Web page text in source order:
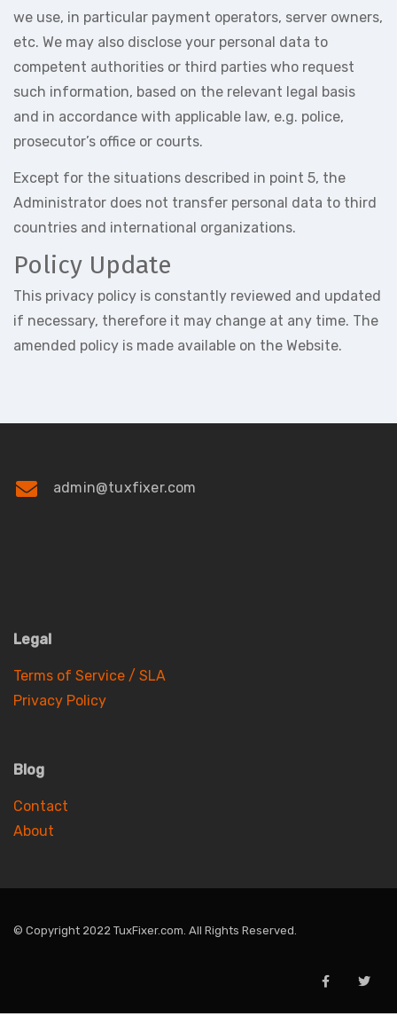
we use, in particular payment operators, server owners,
etc. We may also disclose your personal data to
competent authorities or third parties who request
such information, based on the relevant legal basis
and in accordance with applicable law, e.g. police,
prosecutor’s office or courts.
Except for the situations described in point 5, the
Administrator does not transfer personal data to third
countries and international organizations.
Policy Update
This privacy policy is constantly reviewed and updated
if necessary, therefore it may change at any time. The
amended policy is made available on the Website.
admin@tuxfixer.com
Legal
Terms of Service / SLA
Privacy Policy
Blog
Contact
About
© Copyright 2022 TuxFixer.com. All Rights Reserved.